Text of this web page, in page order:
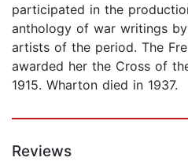
participated in the
anthology of war writings
artists of the period. The
awarded her the Cross of
1915. Wharton died in 1937.
Reviews